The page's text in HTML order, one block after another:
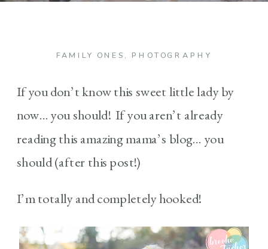
FAMILY ONES , PHOTOGRAPHY
If you don’t know this sweet little lady by
now… you should! If you aren’t already
reading this amazing mama’s blog… you
should (after this post!)
I’m totally and completely hooked!